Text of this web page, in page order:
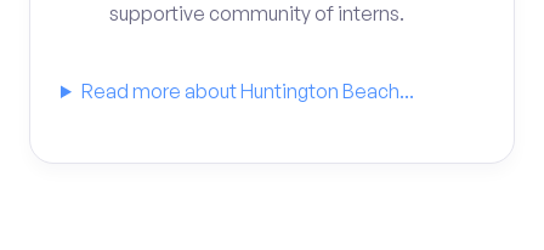
supportive community of interns.
Read more about Huntington Beach...